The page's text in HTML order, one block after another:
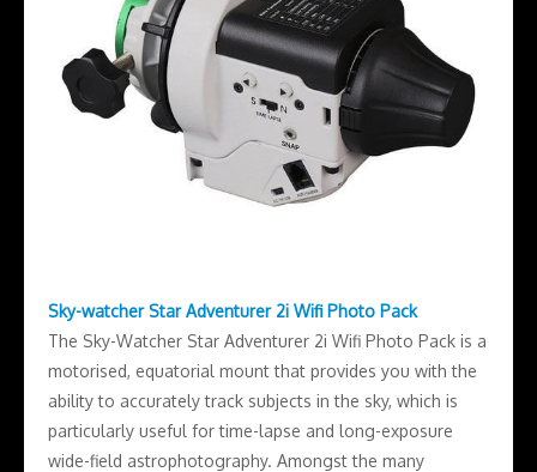
Sky-watcher Star Adventurer 2i Wifi Photo Pack
The Sky-Watcher Star Adventurer 2i Wifi Photo Pack is a
motorised, equatorial mount that provides you with the
ability to accurately track subjects in the sky, which is
particularly useful for time-lapse and long-exposure
wide-field astrophotography. Amongst the many